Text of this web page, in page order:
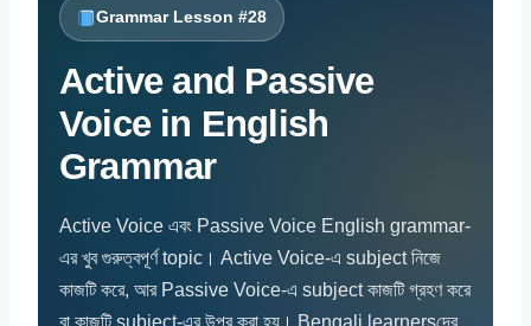
Grammar Lesson #28
Active and Passive
Voice in English
Grammar
Active Voice এবং Passive Voice English grammar-
এর খুব গুরুত্বপূর্ণ topic। Active Voice-এ subject নিজে
কাজটি করে, আর Passive Voice-এ subject কাজটি গ্রহণ করে